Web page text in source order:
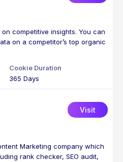
competitive insights. You can
on a competitor’s top organic
365 Days
Visit
Marketing company which
rank checker, SEO audit,